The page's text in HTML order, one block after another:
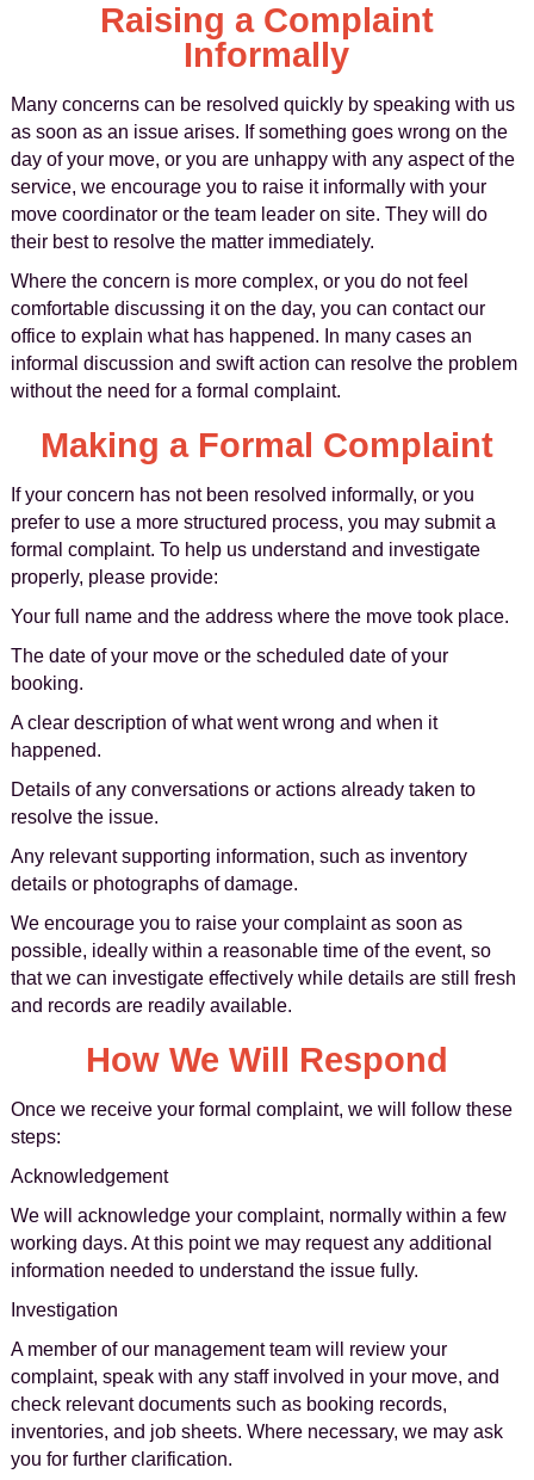
Raising a Complaint
Informally
Many concerns can be resolved quickly by speaking with us
as soon as an issue arises. If something goes wrong on the
day of your move, or you are unhappy with any aspect of the
service, we encourage you to raise it informally with your
move coordinator or the team leader on site. They will do
their best to resolve the matter immediately.
Where the concern is more complex, or you do not feel
comfortable discussing it on the day, you can contact our
office to explain what has happened. In many cases an
informal discussion and swift action can resolve the problem
without the need for a formal complaint.
Making a Formal Complaint
If your concern has not been resolved informally, or you
prefer to use a more structured process, you may submit a
formal complaint. To help us understand and investigate
properly, please provide:
Your full name and the address where the move took place.
The date of your move or the scheduled date of your
booking.
A clear description of what went wrong and when it
happened.
Details of any conversations or actions already taken to
resolve the issue.
Any relevant supporting information, such as inventory
details or photographs of damage.
We encourage you to raise your complaint as soon as
possible, ideally within a reasonable time of the event, so
that we can investigate effectively while details are still fresh
and records are readily available.
How We Will Respond
Once we receive your formal complaint, we will follow these
steps:
Acknowledgement
We will acknowledge your complaint, normally within a few
working days. At this point we may request any additional
information needed to understand the issue fully.
Investigation
A member of our management team will review your
complaint, speak with any staff involved in your move, and
check relevant documents such as booking records,
inventories, and job sheets. Where necessary, we may ask
you for further clarification.